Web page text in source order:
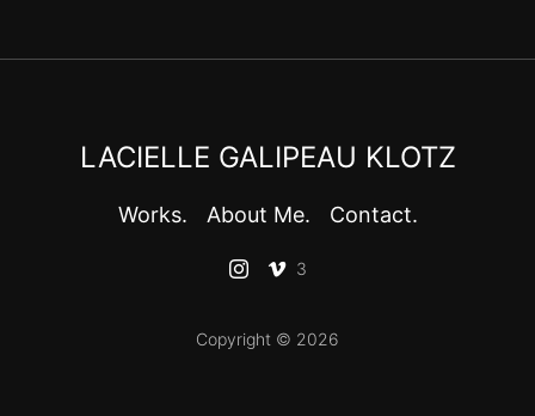
LACIELLE GALIPEAU KLOTZ
Works. About Me. Contact.
3
Copyright © 2026